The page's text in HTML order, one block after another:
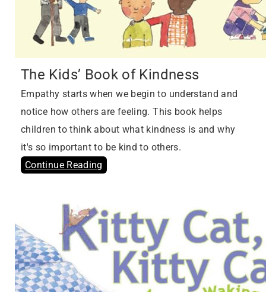
The Kids’ Book of Kindness
Empathy starts when we begin to understand and
notice how others are feeling. This book helps
children to think about what kindness is and why
it's so important to be kind to others.
Continue Reading